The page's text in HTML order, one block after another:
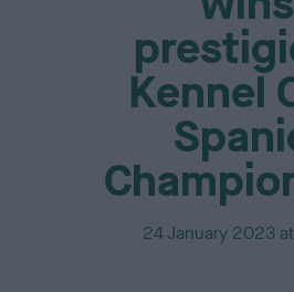
Kennel
P
24 January 2023